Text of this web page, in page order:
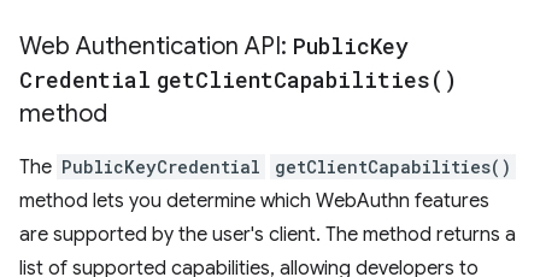
Web Authentication API: PublicKey
Credential getClientCapabilities( )
method
The PublicKeyCredential getClientCapabilities()
method lets you determine which WebAuthn features
are supported by the user's client. The method returns a
list of supported capabilities, allowing developers to